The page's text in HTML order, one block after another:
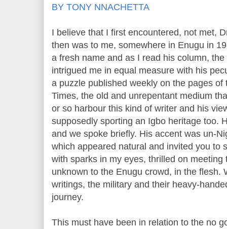
BY TONY NNACHETTA
I believe that I first encountered, not met,
then was to me, somewhere in Enugu in
a fresh name and as I read his column,
intrigued me in equal measure with his
a puzzle published weekly on the pages
Times, the old and unrepentant medium
or so harbour this kind of writer and his
supposedly sporting an Igbo heritage too.
and we spoke briefly. His accent was un-
which appeared natural and invited you to
with sparks in my eyes, thrilled on
unknown to the Enugu crowd, in the flesh.
writings, the military and their heavy-
journey.
This must have been in relation to the no